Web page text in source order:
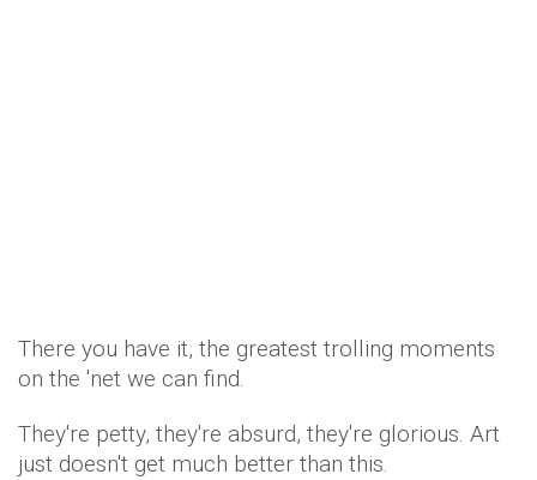
There you have it, the greatest trolling moments
on the 'net we can find.
They're petty, they're absurd, they're glorious. Art
just doesn't get much better than this.